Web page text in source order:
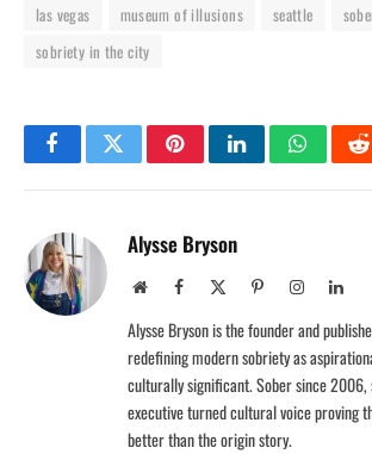
las vegas museum of illusions seattle
sobriety in the city
FacebookTwitterPinterestLinkedIn
Alysse Bryson
WebsiteFacebook PinterestInstagram
Alysse Bryson is the founder and
redefining modern sobriety as
culturally significant. Sober since 2006,
executive turned cultural voice proving
better than the origin story.